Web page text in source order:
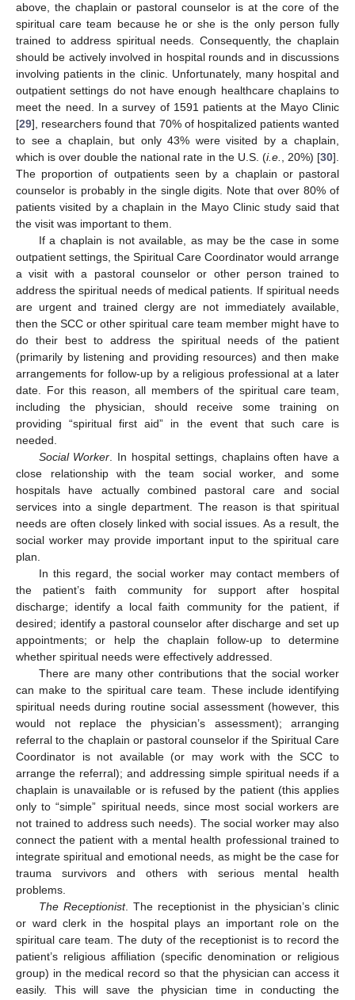
above, the chaplain or pastoral counselor is at the core of the
spiritual care team because he or she is the only person fully
trained to address spiritual needs. Consequently, the chaplain
should be actively involved in hospital rounds and in discussions
involving patients in the clinic. Unfortunately, many hospital and
outpatient settings do not have enough healthcare chaplains to
meet the need. In a survey of 1591 patients at the Mayo Clinic
[29], researchers found that 70% of hospitalized patients wanted
to see a chaplain, but only 43% were visited by a chaplain,
which is over double the national rate in the U.S. (i.e. , 20%) [30].
The proportion of outpatients seen by a chaplain or pastoral
counselor is probably in the single digits. Note that over 80% of
patients visited by a chaplain in the Mayo Clinic study said that
the visit was important to them.
If a chaplain is not available, as may be the case in some
outpatient settings, the Spiritual Care Coordinator would arrange
a visit with a pastoral counselor or other person trained to
address the spiritual needs of medical patients. If spiritual needs
are urgent and trained clergy are not immediately available,
then the SCC or other spiritual care team member might have to
do their best to address the spiritual needs of the patient
(primarily by listening and providing resources) and then make
arrangements for follow-up by a religious professional at a later
date. For this reason, all members of the spiritual care team,
including the physician, should receive some training on
providing “spiritual first aid” in the event that such care is
needed.
Social Worker . In hospital settings, chaplains often have a
close relationship with the team social worker, and some
hospitals have actually combined pastoral care and social
services into a single department. The reason is that spiritual
needs are often closely linked with social issues. As a result, the
social worker may provide important input to the spiritual care
plan.
In this regard, the social worker may contact members of
the patient’s faith community for support after hospital
discharge; identify a local faith community for the patient, if
desired; identify a pastoral counselor after discharge and set up
appointments; or help the chaplain follow-up to determine
whether spiritual needs were effectively addressed.
There are many other contributions that the social worker
can make to the spiritual care team. These include identifying
spiritual needs during routine social assessment (however, this
would not replace the physician’s assessment); arranging
referral to the chaplain or pastoral counselor if the Spiritual Care
Coordinator is not available (or may work with the SCC to
arrange the referral); and addressing simple spiritual needs if a
chaplain is unavailable or is refused by the patient (this applies
only to “simple” spiritual needs, since most social workers are
not trained to address such needs). The social worker may also
connect the patient with a mental health professional trained to
integrate spiritual and emotional needs, as might be the case for
trauma survivors and others with serious mental health
problems.
The Receptionist. The receptionist in the physician’s clinic
or ward clerk in the hospital plays an important role on the
spiritual care team. The duty of the receptionist is to record the
patient’s religious affiliation (specific denomination or religious
group) in the medical record so that the physician can access it
easily. This will save the physician time in conducting the
10. May
11. May
12. May
13. May
14. May
15. May
16. May
17. May
18. May
20. May
21. May
22. May
23. May
24. May
25. May
26. May
27. May
28. May
30. May
31. May
1. Jun
2. Jun
3. Jun
4. Jun
5. Jun
6. Jun
7. Jun
9. Jun
10. Jun
11. Jun
12. Jun
13. Jun
14. Jun
15. Jun
16. Jun
17. Jun
19. Jun
20. Jun
21. Jun
22. Jun
23. Jun
24. Jun
25. Jun
26. Jun
27. Jun
29. Jun
30. Jun
1. Jul
2. Jul
3. Jul
4. Jul
5. Jul
6. Jul
7. Jul
9. Jul
10. Jul
11. Jul
12. Jul
13. Jul
14. Jul
15. Jul
16. Jul
17. Jul
19. Jul
20. Jul
21. Jul
22. Jul
23. Jul
24. Jul
25. Jul
26. Jul
27. Jul
29. Jul
30. Jul
31. Jul
1. Aug
2. Aug
3. Aug
4. Aug
5. Aug
6. Aug